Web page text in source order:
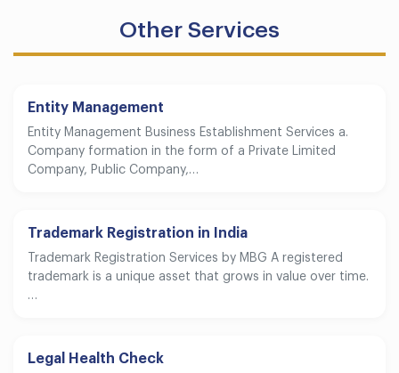
Other Services
Entity Management
Entity Management Business Establishment Services a.
Company formation in the form of a Private Limited
Company, Public Company,…
Trademark Registration in India
Trademark Registration Services by MBG A registered
trademark is a unique asset that grows in value over time.
…
Legal Health Check